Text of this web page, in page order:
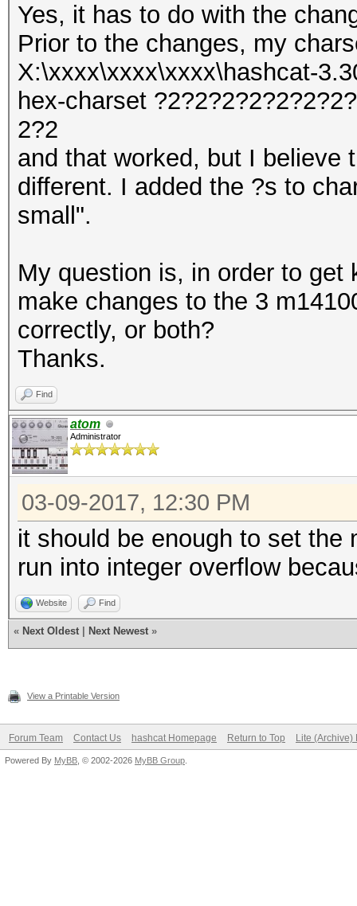
Yes, it has to do with the
Prior to the changes, my
X:\xxxx\xxxx\xxxx\hashcat-
hex-charset
2?2
and that worked, but I believe
different. I added the ?s to
small".
My question is, in order to
make changes to the 3
correctly, or both?
Thanks.
Find
atom
Administrator
03-09-2017, 12:30 PM
it should be enough to set
run into integer overflow
Website Find
« Next Oldest Next Newest »
View a Printable Version
Forum Team Contact Us hashcat Homepage Return to Top Lite (Archive)
Powered By MyBB , © 2002-2026 MyBB Group